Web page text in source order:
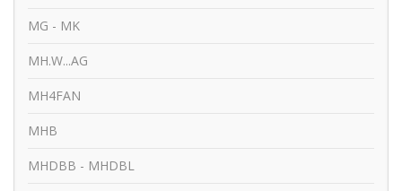
MG - MK
MH.W...AG
MH4FAN
MHB
MHDBB - MHDBL